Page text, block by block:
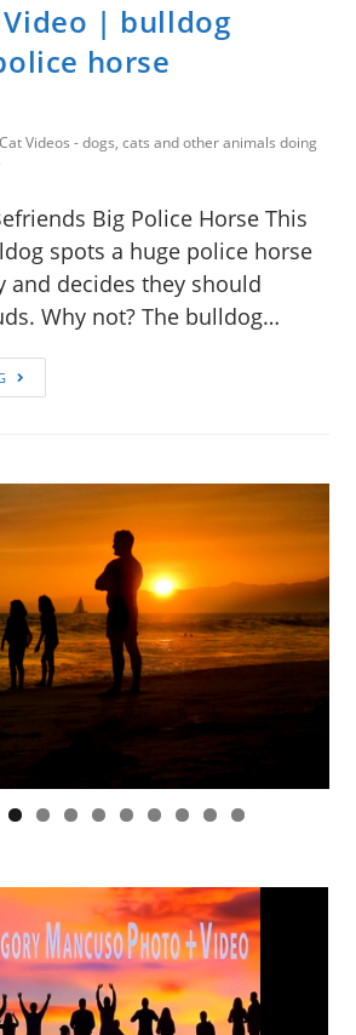
Video | bulldog
horse
Videos - dogs, cats and other animals doing
Big Police Horse This
spots a huge police horse
and decides they should
Why not? The bulldog…
0 1 2